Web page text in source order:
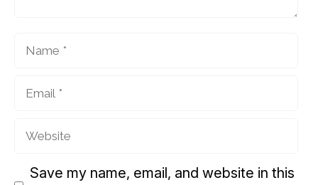
Name
Email
Website
Save my name, email, and website in this